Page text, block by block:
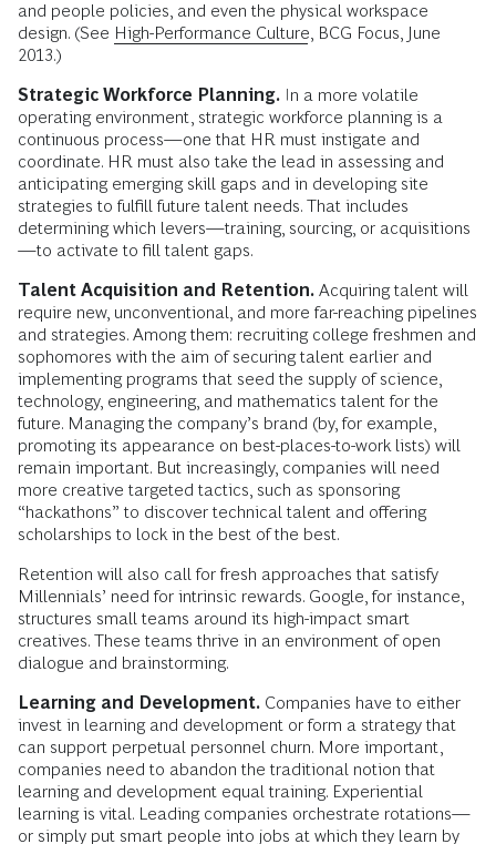
and people policies, and even the physical workspace
design. (See High-Performance Culture, BCG Focus, June
2013.)
Strategic Workforce Planning. In a more volatile
operating environment, strategic workforce planning is a
continuous process—one that HR must instigate and
coordinate. HR must also take the lead in assessing and
anticipating emerging skill gaps and in developing site
strategies to fulfill future talent needs. That includes
determining which levers—training, sourcing, or acquisitions
—to activate to fill talent gaps.
Talent Acquisition and Retention. Acquiring talent will
require new, unconventional, and more far-reaching pipelines
and strategies. Among them: recruiting college freshmen and
sophomores with the aim of securing talent earlier and
implementing programs that seed the supply of science,
technology, engineering, and mathematics talent for the
future. Managing the company’s brand (by, for example,
promoting its appearance on best-places-to-work lists) will
remain important. But increasingly, companies will need
more creative targeted tactics, such as sponsoring
“hackathons” to discover technical talent and offering
scholarships to lock in the best of the best.
Retention will also call for fresh approaches that satisfy
Millennials’ need for intrinsic rewards. Google, for instance,
structures small teams around its high-impact smart
creatives. These teams thrive in an environment of open
dialogue and brainstorming.
Learning and Development. Companies have to either
invest in learning and development or form a strategy that
can support perpetual personnel churn. More important,
companies need to abandon the traditional notion that
learning and development equal training. Experiential
learning is vital. Leading companies orchestrate rotations—
or simply put smart people into jobs at which they learn by